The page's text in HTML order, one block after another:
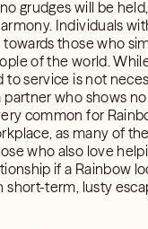
grudges will be
Individuals
those who
of the world.
service is not
partner who shows
common for
as many of
who also love
if a Rainbow
short-term, lusty